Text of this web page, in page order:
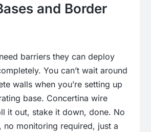
and Border
barriers they can deploy
You can’t wait around
walls when you’re setting up
base. Concertina wire
it out, stake it down, done. No
no monitoring required, just a